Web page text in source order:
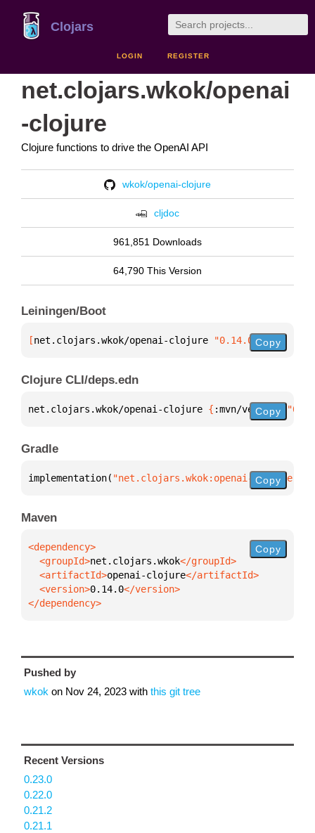
Clojars
LOGIN REGISTER
net.clojars.wkok/openai
-clojure
Clojure functions to drive the OpenAI API
wkok/openai-clojure
cljdoc
961,851 Downloads
64,790 This Version
Leiningen/Boot
[net.clojars.wkok/openai-clojure "0.14.0"]
Copy
Clojure CLI/deps.edn
net.clojars.wkok/openai-clojure { :mvn/version
Copy
Gradle
implementation( "net.clojars.wkok:openai-Copy
Maven
  <groupId>
net.clojars.wkok
  <artifactId>
openai-clojure
  <version>
0.14.0
</dependency>
Copy
Pushed by
wkok on Nov 24, 2023 with this git tree
Recent Versions
0.23.0
0.22.0
0.21.2
0.21.1